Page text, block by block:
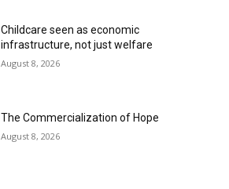
Childcare seen as economic
infrastructure, not just welfare
August 8, 2026
The Commercialization of Hope
August 8, 2026